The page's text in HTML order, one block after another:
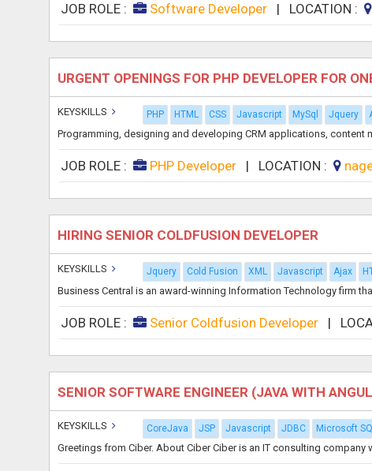
JOB ROLE : Software Developer | LOCATION :
URGENT OPENINGS FOR PHP DEVELOPER FOR
KEYSKILLS PHP HTML CSS Javascript MySql Jquery
Programming, designing and developing CRM applications,
JOB ROLE : PHP Developer | LOCATION :
HIRING SENIOR COLDFUSION DEVELOPER
KEYSKILLS Jquery Cold Fusion XML Javascript Ajax
Business Central is an award-winning Information Technology firm
JOB ROLE : Senior Coldfusion Developer |
SENIOR SOFTWARE ENGINEER (JAVA WITH
KEYSKILLS CoreJava JSP Javascript JDBC Microsoft
Greetings from Ciber. About Ciber Ciber is an IT consulting